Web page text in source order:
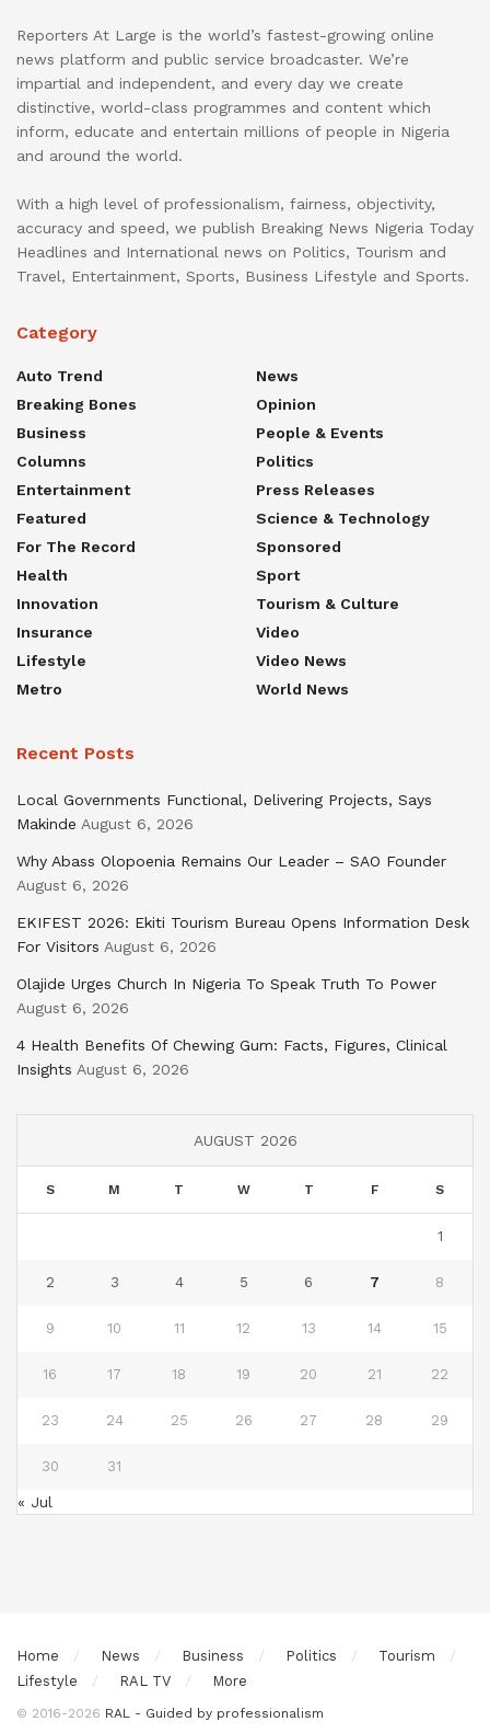
Reporters At Large is the world’s fastest-growing online
news platform and public service broadcaster. We’re
impartial and independent, and every day we create
distinctive, world-class programmes and content which
inform, educate and entertain millions of people in Nigeria
and around the world.
With a high level of professionalism, fairness, objectivity,
accuracy and speed, we publish Breaking News Nigeria Today
Headlines and International news on Politics, Tourism and
Travel, Entertainment, Sports, Business Lifestyle and Sports.
Category
Auto Trend
Breaking Bones
Business
Columns
Entertainment
Featured
For The Record
Health
Innovation
Insurance
Lifestyle
Metro
News
Opinion
People & Events
Politics
Press Releases
Science & Technology
Sponsored
Sport
Tourism & Culture
Video
Video News
World News
Recent Posts
Local Governments Functional, Delivering Projects, Says
Makinde August 6, 2026
Why Abass Olopoenia Remains Our Leader – SAO Founder
August 6, 2026
EKIFEST 2026: Ekiti Tourism Bureau Opens Information Desk
For Visitors August 6, 2026
Olajide Urges Church In Nigeria To Speak Truth To Power
August 6, 2026
4 Health Benefits Of Chewing Gum: Facts, Figures, Clinical
Insights August 6, 2026
AUGUST 2026
S M T W T F S
1
2 3 4 5 6 7 8
9 10 11 12 13 14 15
16 17 18 19 20 21 22
23 24 25 26 27 28 29
30 31
« Jul
Home News Business Politics
Tourism
Lifestyle
RAL TV More
© 2016-2026 RAL - Guided by professionalism